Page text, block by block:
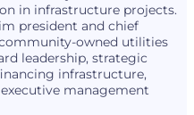
in infrastructure projects.
president and chief
owned utilities
leadership, strategic
infrastructure,
management